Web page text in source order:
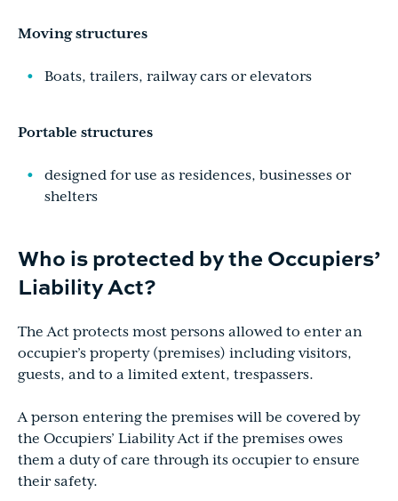
Moving structures
Boats, trailers, railway cars or elevators
Portable structures
designed for use as residences, businesses or
shelters
Who is protected by the Occupiers’
Liability Act?
The Act protects most persons allowed to enter an
occupier’s property (premises) including visitors,
guests, and to a limited extent, trespassers.
A person entering the premises will be covered by
the Occupiers’ Liability Act if the premises owes
them a duty of care through its occupier to ensure
their safety.